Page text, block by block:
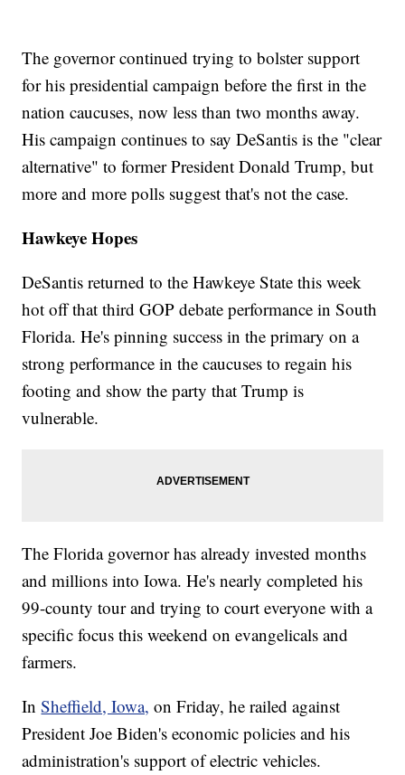
The governor continued trying to bolster support
for his presidential campaign before the first in the
nation caucuses, now less than two months away.
His campaign continues to say DeSantis is the "clear
alternative" to former President Donald Trump, but
more and more polls suggest that's not the case.
Hawkeye Hopes
DeSantis returned to the Hawkeye State this week
hot off that third GOP debate performance in South
Florida. He's pinning success in the primary on a
strong performance in the caucuses to regain his
footing and show the party that Trump is
vulnerable.
The Florida governor has already invested months
and millions into Iowa. He's nearly completed his
99-county tour and trying to court everyone with a
specific focus this weekend on evangelicals and
farmers.
InSheffield, Iowa, on Friday, he railed against
President Joe Biden's economic policies and his
administration's support of electric vehicles.